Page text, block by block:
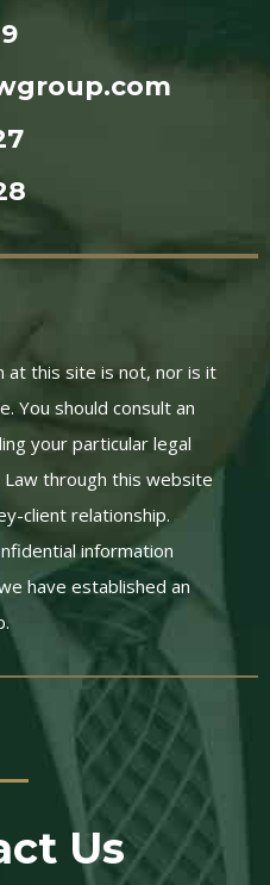
at this site is not, nor is it
You should consult an
your particular legal
through this website
client relationship.
information
have established an
Us